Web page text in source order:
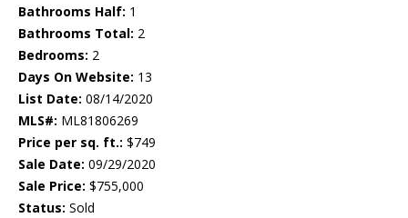
Bathrooms Half: 1
Bathrooms Total: 2
Bedrooms: 2
Days On Website: 13
List Date: 08/14/2020
MLS#: ML81806269
Price per sq. ft.: $749
Sale Date: 09/29/2020
Sale Price: $755,000
Status: Sold